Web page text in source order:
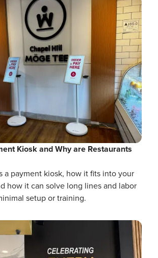
Kiosk and Why are Restaurants
a payment kiosk, how it fits into your
how it can solve long lines and labor
setup or training.